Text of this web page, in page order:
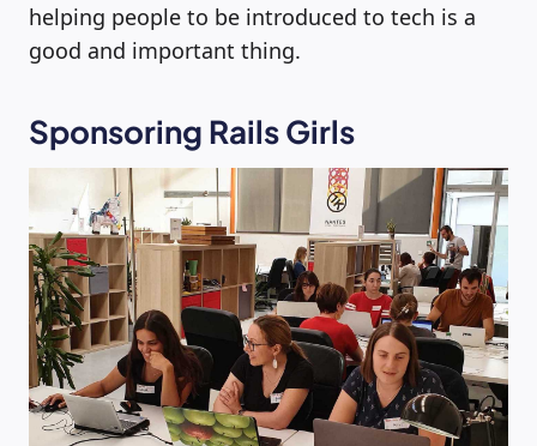
helping people to be introduced to tech is a
good and important thing.
Sponsoring Rails Girls